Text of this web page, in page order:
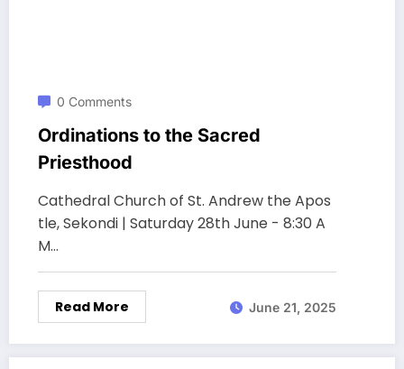
0 Comments
Ordinations to the Sacred
Priesthood
Cathedral Church of St. Andrew the Apos
tle, Sekondi | Saturday 28th June - 8:30 A
M…
Read More June 21, 2025